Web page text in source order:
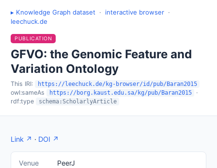
▸ Knowledge Graph dataset · interactive browser ·
leechuck.de
PUBLICATION
GFVO: the Genomic Feature and
Variation Ontology
This IRI: https://leechuck.de/kg-browser/id/pub/Baran2015
owl:sameAs https://borg.kaust.edu.sa/kg/pub/Baran2015
·
rdf:type
schema:ScholarlyArticle
Link ↗ · DOI ↗
Venue
PeerJ